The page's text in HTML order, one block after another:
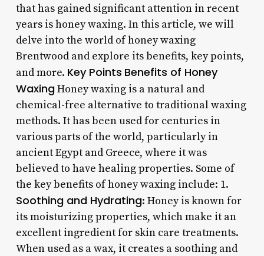
that has gained significant attention in recent
years is honey waxing. In this article, we will
delve into the world of honey waxing
Brentwood and explore its benefits, key points,
and more. Key Points Benefits of Honey
WaxingHoney waxing is a natural and
chemical-free alternative to traditional waxing
methods. It has been used for centuries in
various parts of the world, particularly in
ancient Egypt and Greece, where it was
believed to have healing properties. Some of
the key benefits of honey waxing include: 1.
Soothing and Hydrating: Honey is known for
its moisturizing properties, which make it an
excellent ingredient for skin care treatments.
When used as a wax, it creates a soothing and